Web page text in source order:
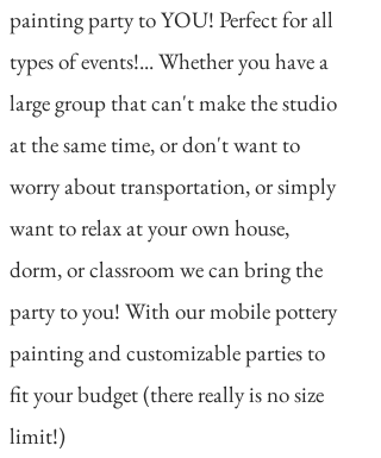
painting party to YOU! Perfect for all
types of events!... Whether you have a
large group that can't make the studio
at the same time, or don't want to
worry about transportation, or simply
want to relax at your own house,
dorm, or classroom we can bring the
party to you! With our mobile pottery
painting and customizable parties to
fit your budget (there really is no size
limit!)